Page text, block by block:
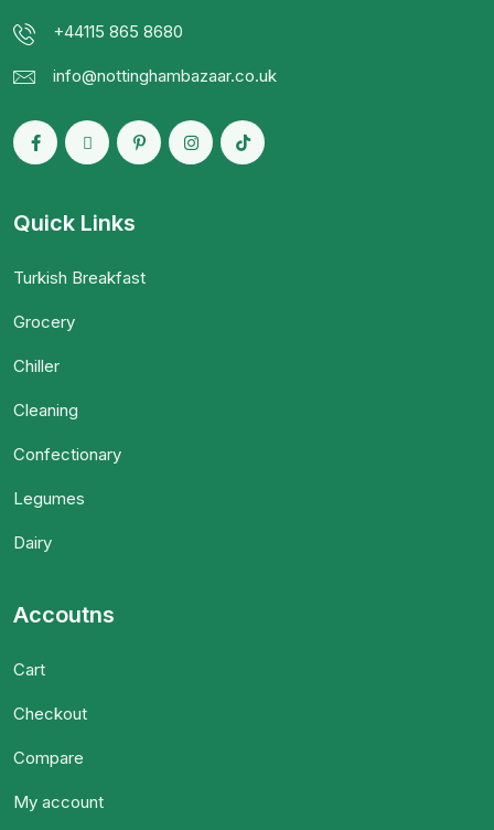
+44115 865 8680
info@nottinghambazaar.co.uk
Quick Links
Turkish Breakfast
Grocery
Chiller
Cleaning
Confectionary
Legumes
Dairy
Accoutns
Cart
Checkout
Compare
My account